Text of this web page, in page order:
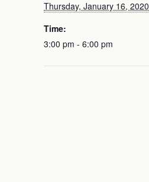
Thursday, January 16, 2020
Time:
3:00 pm - 6:00 pm